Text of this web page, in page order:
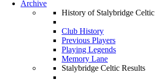
Archive
History of Stalybridge Celtic
Club History
Previous Players
Playing Legends
Memory Lane
Stalybridge Celtic Results